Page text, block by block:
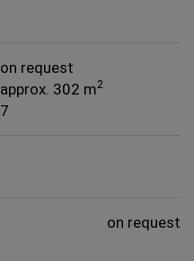
on request
approx. 302 m2
7
on request